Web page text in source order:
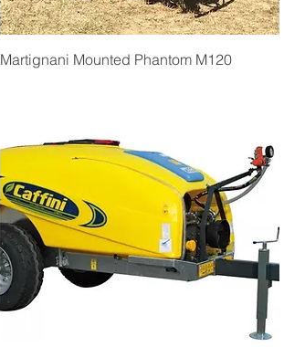
Quick View
Martignani Mounted Phantom M120